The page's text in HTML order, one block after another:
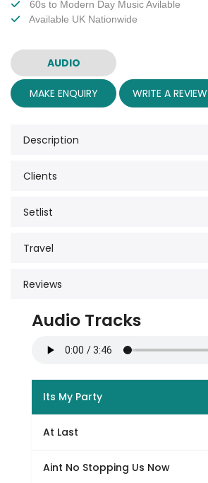
60s to Modern Day Music Avilable
Available UK Nationwide
AUDIO
MAKE ENQUIRY WRITE A REVIEW
Description
Clients
Setlist
Travel
Reviews
Audio Tracks
Its My Party
At Last
Aint No Stopping Us Now